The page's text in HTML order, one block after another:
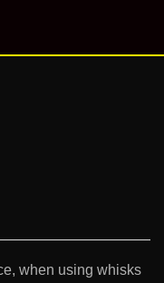
when using whisks